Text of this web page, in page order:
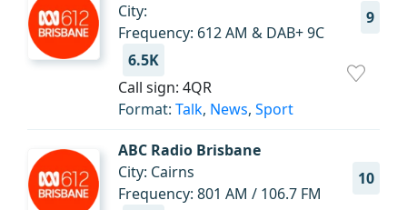
9
City:
Frequency: 612 AM & DAB+ 9C
6.5K
Call sign: 4QR
Format: Talk, News, Sport
ABC Radio Brisbane
10
City: Cairns
Frequency: 801 AM / 106.7 FM